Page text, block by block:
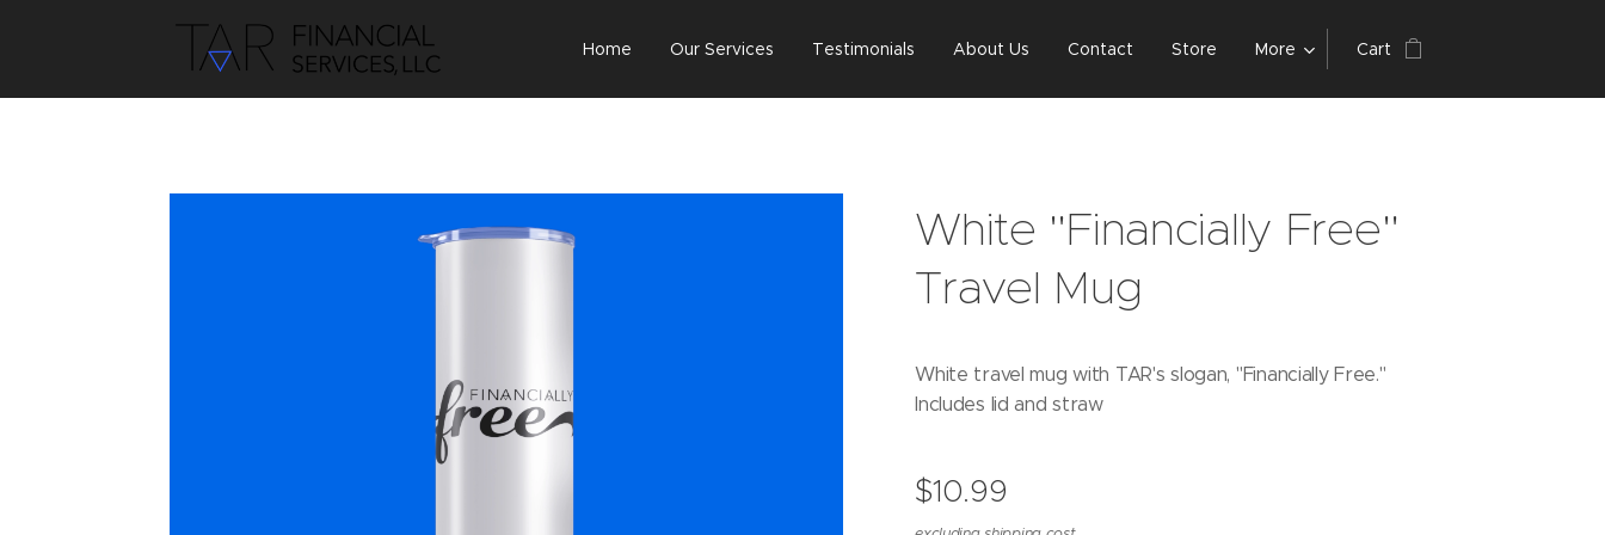
Home Our Services Testimonials About Us Contact Store More Cart
White "Financially Free"
Travel Mug
White travel mug with TAR's slogan, "Financially Free."
Includes lid and straw
$10.99